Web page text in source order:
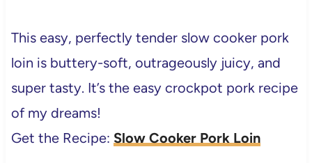
This easy, perfectly tender slow cooker pork
loin is buttery-soft, outrageously juicy, and
super tasty. It’s the easy crockpot pork recipe
of my dreams!
Get the Recipe: Slow Cooker Pork Loin